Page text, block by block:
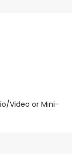
Video or Mini-